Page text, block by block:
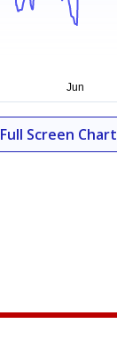
Full Screen Chart